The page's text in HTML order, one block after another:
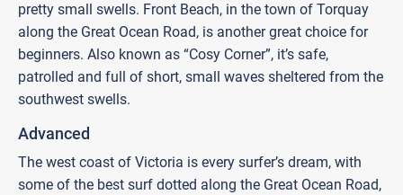
pretty small swells. Front Beach, in the town of Torquay
along the Great Ocean Road, is another great choice for
beginners. Also known as “Cosy Corner”, it’s safe,
patrolled and full of short, small waves sheltered from the
southwest swells.
Advanced
The west coast of Victoria is every surfer’s dream, with
some of the best surf dotted along the Great Ocean Road,